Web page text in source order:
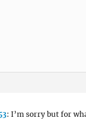
: I’m sorry but for